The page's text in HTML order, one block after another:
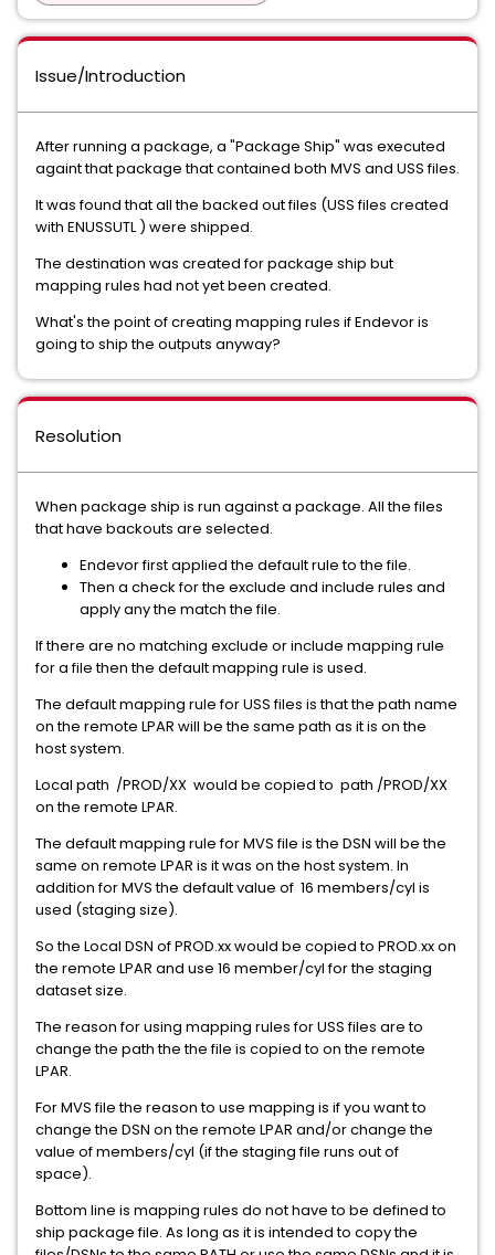
Issue/Introduction
After running a package, a "Package Ship" was executed
againt that package that contained both MVS and USS files.
It was found that all the backed out files (USS files created
with ENUSSUTL ) were shipped.
The destination was created for package ship but
mapping rules had not yet been created.
What's the point of creating mapping rules if Endevor is
going to ship the outputs anyway?
Resolution
When package ship is run against a package. All the files
that have backouts are selected.
Endevor first applied the default rule to the file.
Then a check for the exclude and include rules and
apply any the match the file.
If there are no matching exclude or include mapping rule
for a file then the default mapping rule is used.
The default mapping rule for USS files is that the path name
on the remote LPAR will be the same path as it is on the
host system.
Local path /PROD/XX would be copied to path /PROD/XX
on the remote LPAR.
The default mapping rule for MVS file is the DSN will be the
same on remote LPAR is it was on the host system. In
addition for MVS the default value of 16 members/cyl is
used (staging size).
So the Local DSN of PROD.xx would be copied to PROD.xx on
the remote LPAR and use 16 member/cyl for the staging
dataset size.
The reason for using mapping rules for USS files are to
change the path the the file is copied to on the remote
LPAR.
For MVS file the reason to use mapping is if you want to
change the DSN on the remote LPAR and/or change the
value of members/cyl (if the staging file runs out of
space).
Bottom line is mapping rules do not have to be defined to
ship package file. As long as it is intended to copy the